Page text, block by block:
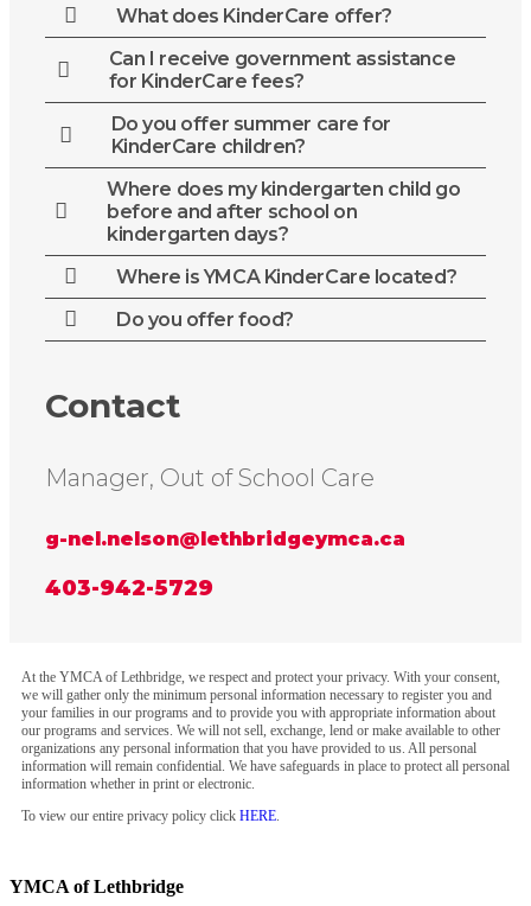
What does KinderCare offer?
Can I receive government assistance
for KinderCare fees?
Do you offer summer care for
KinderCare children?
Where does my kindergarten child go
before and after school on
kindergarten days?
Where is YMCA KinderCare located?
Do you offer food?
Contact
Manager, Out of School Care
g-nel.nelson@lethbridgeymca.ca
403-942-5729
At the YMCA of Lethbridge, we respect and protect your privacy. With your consent,
we will gather only the minimum personal information necessary to register you and
your families in our programs and to provide you with appropriate information about
our programs and services. We will not sell, exchange, lend or make available to other
organizations any personal information that you have provided to us. All personal
information will remain confidential. We have safeguards in place to protect all personal
information whether in print or electronic.
To view our entire privacy policy click HERE
YMCA of Lethbridge